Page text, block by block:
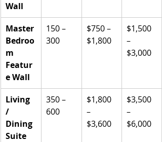
Wall
Master
Bedroo
m
Featur
e Wall
150 –
300
$750 –
$1,800
$1,500
–
$3,000
Living
/
Dining
Suite
350 –
600
$1,800
–
$3,600
$3,500
–
$6,000